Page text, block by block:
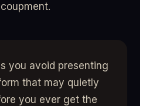
you avoid presenting
that may quietly
you ever get the